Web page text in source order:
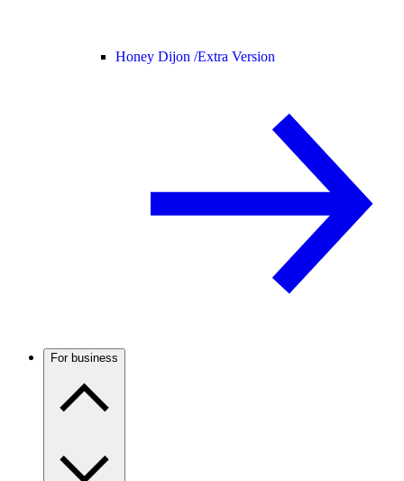
Honey Dijon /Extra Version
For business